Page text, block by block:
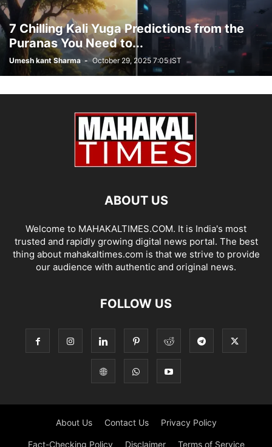
7 Chilling Kali Yuga Predictions from the
Puranas You Need to...
Umesh kant Sharma - October 29, 2025 7:05 IST
ABOUT US
Welcome to MAHAKALTIMES.COM. It is India's most
trusted and rapidly growing digital news portal. The best
thing about mahakaltimes.com is that we strive to provide
our audience with authentic and original news.
FOLLOW US
About Us Contact Us Privacy Policy
Fact-Checking Policy Disclaimer Terms of Service